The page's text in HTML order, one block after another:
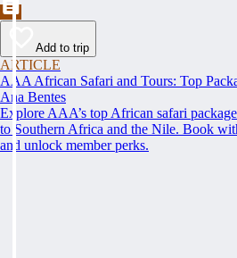
Add to trip
ARTICLE
AAA African Safari and Tours: Top
Ana Bentes
Explore AAA’s top African safari
to Southern Africa and the Nile. Book
and unlock member perks.